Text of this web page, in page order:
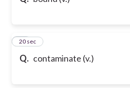
Q. contaminate (v.)
21
20 sec